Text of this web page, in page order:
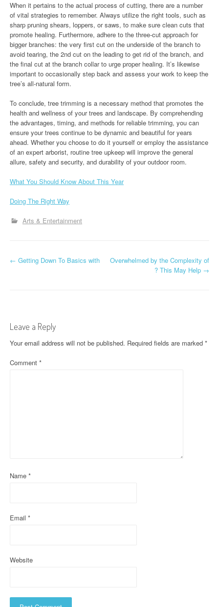
When it pertains to the actual process of cutting, there are a number
of vital strategies to remember. Always utilize the right tools, such as
sharp pruning shears, loppers, or saws, to make sure clean cuts that
promote healing. Furthermore, adhere to the three-cut approach for
bigger branches: the very first cut on the underside of the branch to
avoid tearing, the 2nd cut on the leading to get rid of the branch, and
the final cut at the branch collar to urge proper healing. It’s likewise
important to occasionally step back and assess your work to keep the
tree’s all-natural form.
To conclude, tree trimming is a necessary method that promotes the
health and wellness of your trees and landscape. By comprehending
the advantages, timing, and methods for reliable trimming, you can
ensure your trees continue to be dynamic and beautiful for years
ahead. Whether you choose to do it yourself or employ the assistance
of an expert arborist, routine tree upkeep will improve the general
allure, safety and security, and durability of your outdoor room.
What You Should Know About This Year
Doing The Right Way
Arts & Entertainment
P
n
a
v
o
← Getting Down To Basics with
Overwhelmed by the Complexity of
? This May Help →
Leave a Reply
Your email address will not be published. Required fields are marked *
Comment *
Name *
Email *
Website